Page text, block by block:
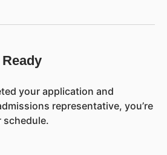
your application and
representative, you’re
schedule.